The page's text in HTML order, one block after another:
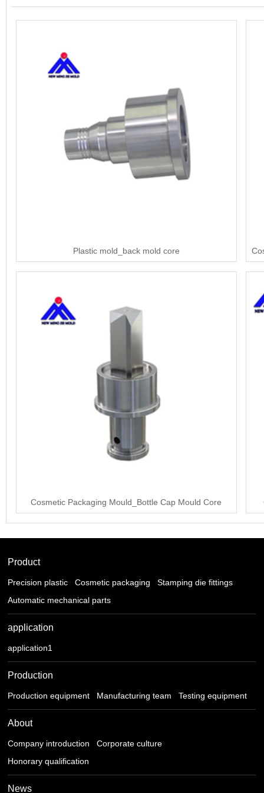
Plastic mold_back mold core
Cosmetic Packaging Mould_Bottle Cap Mould Core
Product
Precision plastic Cosmetic packaging
Stamping die fittings
Automatic mechanical parts
application
application1
Production
Production equipment Manufacturing team Testing equipment
About
Company introduction
Corporate culture
Honorary qualification
News